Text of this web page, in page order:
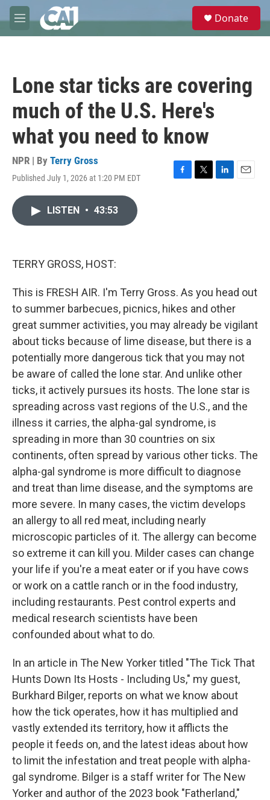
Skip to main content
M
e
e
Donate
Lone star ticks are covering
much of the U.S. Here's
what you need to know
NPR | By Terry Gross
Published July 1, 2026 at 1:20 PM EDT
F
T
L
E
LISTEN • 43:53
TERRY GROSS, HOST:
This is FRESH AIR. I'm Terry Gross. As you head out
to summer barbecues, picnics, hikes and other
great summer activities, you may already be vigilant
about ticks because of lime disease, but there is a
potentially more dangerous tick that you may not
be aware of called the lone star. And unlike other
ticks, it actively pursues its hosts. The lone star is
spreading across vast regions of the U.S., and the
illness it carries, the alpha-gal syndrome, is
spreading in more than 30 countries on six
continents, often spread by various other ticks. The
alpha-gal syndrome is more difficult to diagnose
and treat than lime disease, and the symptoms are
more severe. In many cases, the victim develops
an allergy to all red meat, including nearly
microscopic particles of it. The allergy can become
so extreme it can kill you. Milder cases can change
your life if you're a meat eater or if you have cows
or work on a cattle ranch or in the food industry,
including restaurants. Pest control experts and
medical research scientists have been
confounded about what to do.
In an article in The New Yorker titled "The Tick That
Hunts Down Its Hosts - Including Us," my guest,
Burkhard Bilger, reports on what we know about
how the tick operates, how it has multiplied and
vastly extended its territory, how it afflicts the
people it feeds on, and the latest ideas about how
to limit the infestation and treat people with alpha-
gal syndrome. Bilger is a staff writer for The New
Yorker and author of the 2023 book "Fatherland,"